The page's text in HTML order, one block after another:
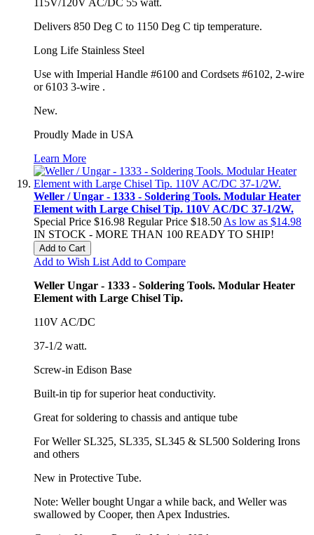
Delivers 850 Deg C to 1150 Deg C tip temperature.
Long Life Stainless Steel
Use with Imperial Handle #6100 and Cordsets #6102, 2-wire
or 6103 3-wire .
New.
Proudly Made in USA
Learn More
Weller / Ungar - 1333 - Soldering Tools. Modular Heater
Element with Large Chisel Tip. 110V AC/DC 37-1/2W.
Special Price $16.98 Regular Price $18.50 As low as $14.98
IN STOCK - MORE THAN 100 READY TO SHIP!
Add to Cart
Add to Wish List Add to Compare
Weller Ungar - 1333 - Soldering Tools. Modular Heater
Element with Large Chisel Tip.
110V AC/DC
37-1/2 watt.
Screw-in Edison Base
Built-in tip for superior heat conductivity.
Great for soldering to chassis and antique tube
For Weller SL325, SL335, SL345 & SL500 Soldering Irons
and others
New in Protective Tube.
Note: Weller bought Ungar a while back, and Weller was
swallowed by Cooper, then Apex Industries.